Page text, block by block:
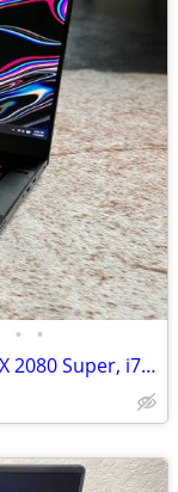
• •
Razer Blade 15 Advanced 4K OLED, RTX 2080 Super, i7, 32GB RAM, 1TB SSD